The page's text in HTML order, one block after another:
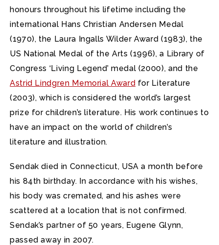
honours throughout his lifetime including the
international Hans Christian Andersen Medal
(1970), the Laura Ingalls Wilder Award (1983), the
US National Medal of the Arts (1996), a Library of
Congress ‘Living Legend’ medal (2000), and the
Astrid Lindgren Memorial Award for Literature
(2003), which is considered the world’s largest
prize for children’s literature. His work continues to
have an impact on the world of children’s
literature and illustration.
Sendak died in Connecticut, USA a month before
his 84th birthday. In accordance with his wishes,
his body was cremated, and his ashes were
scattered at a location that is not confirmed.
Sendak’s partner of 50 years, Eugene Glynn,
passed away in 2007.